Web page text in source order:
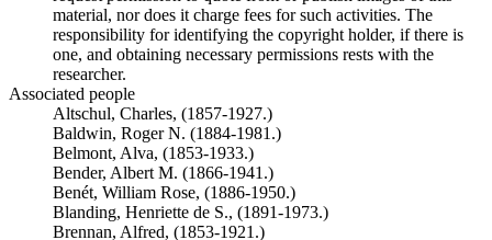
material, nor does it charge fees for such activities. The
responsibility for identifying the copyright holder, if there is
one, and obtaining necessary permissions rests with the
researcher.
Associated people
Altschul, Charles, (1857-1927.)
Baldwin, Roger N. (1884-1981.)
Belmont, Alva, (1853-1933.)
Bender, Albert M. (1866-1941.)
Benét, William Rose, (1886-1950.)
Blanding, Henriette de S., (1891-1973.)
Brennan, Alfred, (1853-1921.)